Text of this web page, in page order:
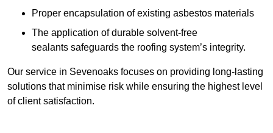
Proper encapsulation of existing asbestos materials
The application of durable solvent-free
sealants safeguards the roofing system’s integrity.
Our service in Sevenoaks focuses on providing long-lasting
solutions that minimise risk while ensuring the highest level
of client satisfaction.